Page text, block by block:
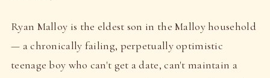
Ryan Malloy is the eldest son in the Malloy household
— a chronically failing, perpetually optimistic
teenage boy who can't get a date, can't maintain a